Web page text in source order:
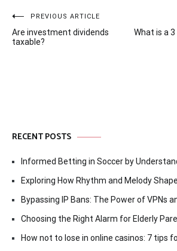
Post
navigation
PREVIOUS ARTICLE
Are investment dividends
taxable?
What is a
RECENT POSTS
Informed Betting in Soccer by
Exploring How Rhythm and Melody
Bypassing IP Bans: The Power of VPNs
Choosing the Right Alarm for Elderly
How not to lose in online casinos: 7 tips